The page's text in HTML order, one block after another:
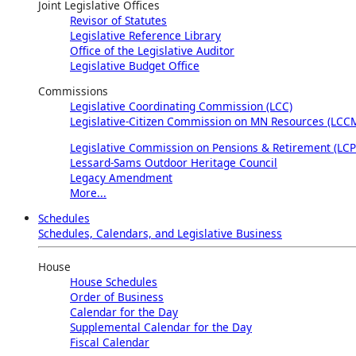
Joint Legislative Offices
Revisor of Statutes
Legislative Reference Library
Office of the Legislative Auditor
Legislative Budget Office
Commissions
Legislative Coordinating Commission (LCC)
Legislative-Citizen Commission on MN Resources
Legislative Commission on Pensions & Retirement
Lessard-Sams Outdoor Heritage Council
Legacy Amendment
More...
Schedules
Schedules, Calendars, and Legislative Business
House
House Schedules
Order of Business
Calendar for the Day
Supplemental Calendar for the Day
Fiscal Calendar